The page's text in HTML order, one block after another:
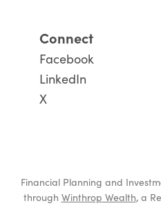
Connect
Facebook
LinkedIn
X
Financial Planning and
through Winthrop Wealth, a